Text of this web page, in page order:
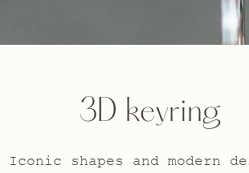
3D keyring
Iconic shapes and modern